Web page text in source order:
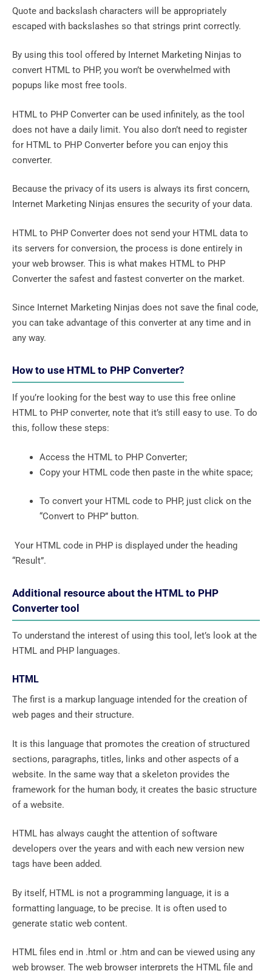
Quote and backslash characters will be appropriately
escaped with backslashes so that strings print correctly.
By using this tool offered by Internet Marketing Ninjas to
convert HTML to PHP, you won’t be overwhelmed with
popups like most free tools.
HTML to PHP Converter can be used infinitely, as the tool
does not have a daily limit. You also don’t need to register
for HTML to PHP Converter before you can enjoy this
converter.
Because the privacy of its users is always its first concern,
Internet Marketing Ninjas ensures the security of your data.
HTML to PHP Converter does not send your HTML data to
its servers for conversion, the process is done entirely in
your web browser. This is what makes HTML to PHP
Converter the safest and fastest converter on the market.
Since Internet Marketing Ninjas does not save the final code,
you can take advantage of this converter at any time and in
any way.
How to use HTML to PHP Converter?
If you’re looking for the best way to use this free online
HTML to PHP converter, note that it’s still easy to use. To do
this, follow these steps:
Access the HTML to PHP Converter;
Copy your HTML code then paste in the white space;
To convert your HTML code to PHP, just click on the
“Convert to PHP” button.
Your HTML code in PHP is displayed under the heading
“Result”.
Additional resource about the HTML to PHP
Converter tool
To understand the interest of using this tool, let’s look at the
HTML and PHP languages.
HTML
The first is a markup language intended for the creation of
web pages and their structure.
It is this language that promotes the creation of structured
sections, paragraphs, titles, links and other aspects of a
website. In the same way that a skeleton provides the
framework for the human body, it creates the basic structure
of a website.
HTML has always caught the attention of software
developers over the years and with each new version new
tags have been added.
By itself, HTML is not a programming language, it is a
formatting language, to be precise. It is often used to
generate static web content.
HTML files end in .html or .htm and can be viewed using any
web browser. The web browser interprets the HTML file and